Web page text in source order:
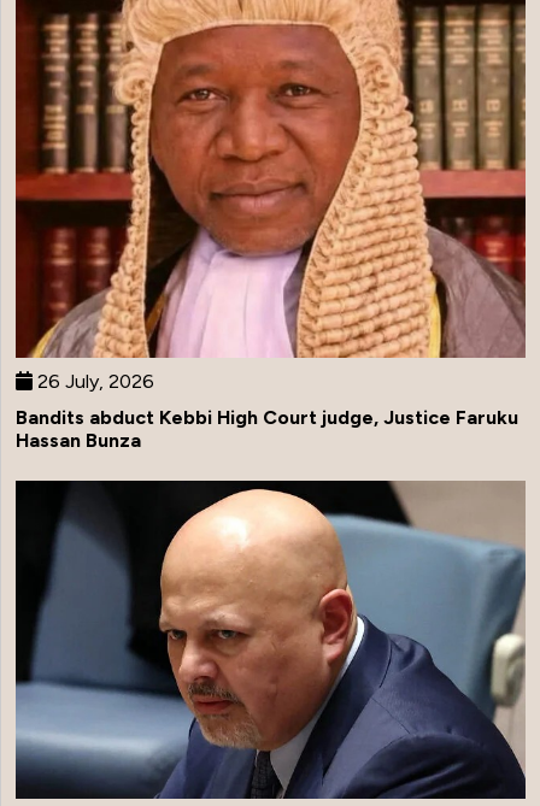
26 July, 2026
Bandits abduct Kebbi High Court judge, Justice Faruku
Hassan Bunza